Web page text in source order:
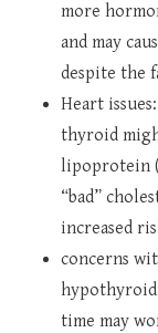
more
and may
despite the
Heart
thyroid
lipoprotein
“bad”
increased
concerns
time may